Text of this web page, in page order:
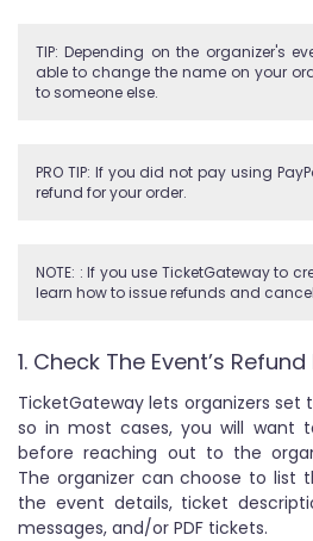
TIP: Depending on the organizer's
able to change the name on your
to someone else.
PRO TIP: If you did not pay using
refund for your order.
NOTE: : If you use TicketGateway to
learn how to issue refunds and
1. Check The Event’s
TicketGateway lets organizers set
so in most cases, you will want
before reaching out to the
The organizer can choose to list
the event details, ticket
messages, and/or PDF tickets.